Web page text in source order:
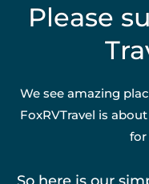
Please
We see amazing
FoxRVTravel is
for